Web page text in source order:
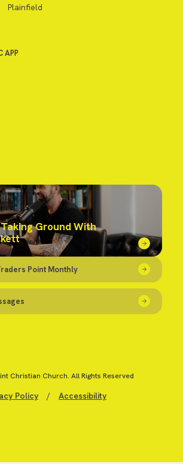
Plainfield
APP
Taking Ground With
Point Monthly
Christian Church. All Rights Reserved
Policy / Accessibility